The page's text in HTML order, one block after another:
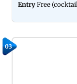
EntryFree
03